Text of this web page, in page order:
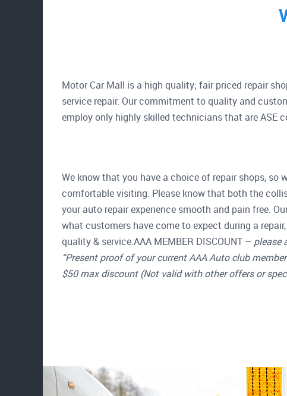
Motor Car Mall is a high quality; fair priced repair
service repair. Our commitment to quality and
employ only highly skilled technicians that are ASE
We know that you have a choice of repair shops,
comfortable visiting. Please know that both the
your auto repair experience smooth and pain free.
what customers have come to expect during a
quality & service.AAA MEMBER DISCOUNT – please
“Present proof of your current AAA Auto club
$50 max discount (Not valid with other offers or